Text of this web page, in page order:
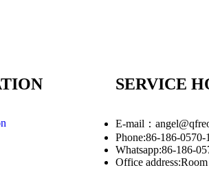
SERVICE
E-mail：
Phone:86-186-0570-
Whatsapp:86-186-
Office address:Room